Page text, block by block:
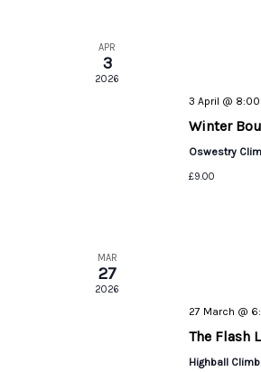
APR
3
2026
3 April @
Winter
Oswestry
£9.00
MAR
27
2026
27 March @
The Flash
Highball